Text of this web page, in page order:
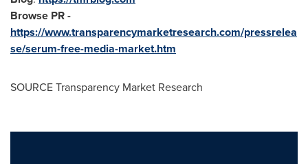
Browse PR -
https://www.transparencymarketresearch.com/pressrelea
se/serum-free-media-market.htm
SOURCE Transparency Market Research